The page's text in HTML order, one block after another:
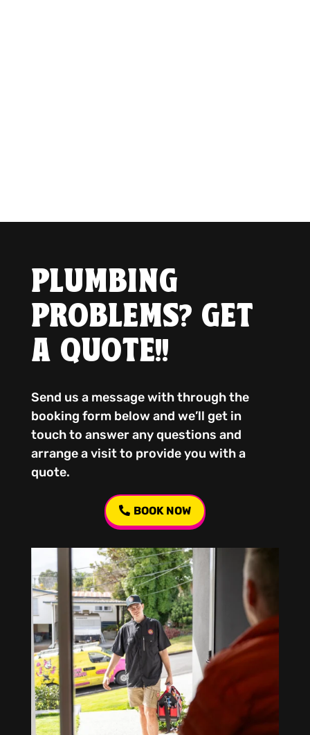
PLUMBING
PROBLEMS? GET
A QUOTE!!
Send us a message with through the
booking form below and we’ll get in
touch to answer any questions and
arrange a visit to provide you with a
quote.
BOOK NOW